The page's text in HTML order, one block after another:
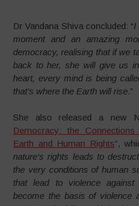
Dr Vandana Shiva concluded: “I
moment and an amazing
democracy, realising that if we
back to her, she will give us
heart, every mind is being
that’s where the Earth will rise.”
She also released a new
Democracy: the
Earth and Human Rights”,
nature‘s rights leads to
the very conditions of human
that lead to violence
become the basis of violence